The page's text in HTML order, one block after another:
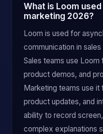
What is Loom
marketing 2026?
Loom is used for
communication in
Sales teams use
product demos, and
Marketing teams use
product updates, and
ability to record
complex explanations